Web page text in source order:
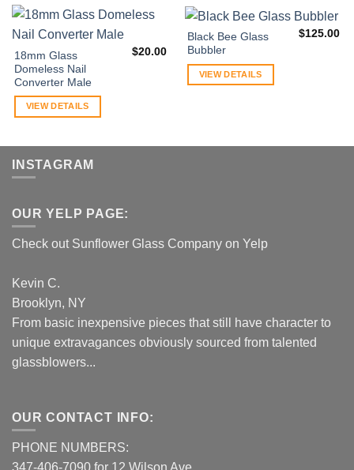
18mm Glass
Domeless Nail
Converter Male
$20.00
VIEW DETAILS
Black Bee Glass
Bubbler
$125.00
VIEW DETAILS
INSTAGRAM
OUR YELP PAGE:
Check out Sunflower Glass Company on Yelp
Kevin C.
Brooklyn, NY
From basic inexpensive pieces that still have character to
unique extravagances obviously sourced from talented
glassblowers...
OUR CONTACT INFO:
PHONE NUMBERS:
347-406-7090 for 12 Wilson Ave